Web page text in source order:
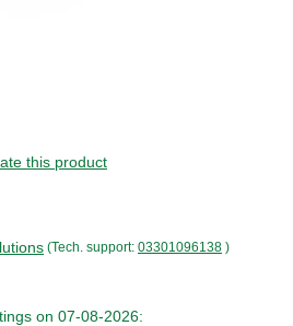
this product
(Tech. support: 03301096138 )
on 07-08-2026: